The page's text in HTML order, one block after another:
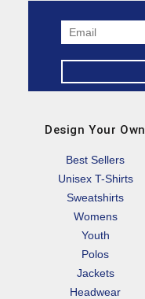
Design Your Own
Best Sellers
Unisex T-Shirts
Sweatshirts
Womens
Youth
Polos
Jackets
Headwear